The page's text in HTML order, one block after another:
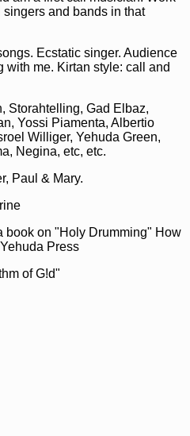
and bands in that
Ecstatic singer. Audience
me. Kirtan style: call and
Storahtelling, Gad Elbaz,
Yossi Piamenta, Albertio
Williger, Yehuda Green,
Negina, etc, etc.
Paul & Mary.
book on "Holy Drumming" How
Press
of G!d"